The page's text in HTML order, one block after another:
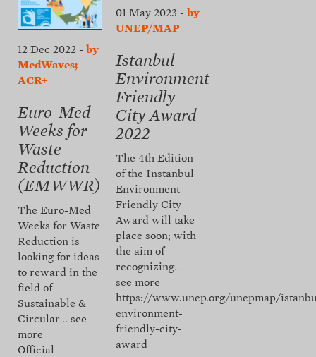
12 Dec 2022 - by
MedWaves;
ACR+
Euro-Med
Weeks for
Waste
Reduction
(EMWWR)
The Euro-Med
Weeks for Waste
Reduction is
looking for ideas
to reward in the
field of
Sustainable &
Circular… see
more
Official
01 May 2023 - by
UNEP/MAP
Istanbul
Environment
Friendly
City Award
2022
The 4th Edition
of the Instanbul
Environment
Friendly City
Award will take
place soon; with
the aim of
recognizing…
see more
https://www.unep.org/unepmap/
environment-
friendly-city-
award